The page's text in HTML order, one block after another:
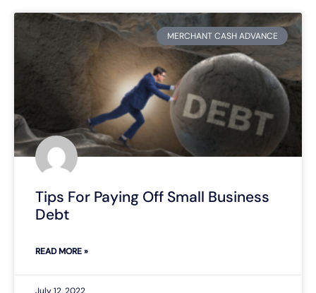
MERCHANT CASH ADVANCE
Tips For Paying Off Small Business
Debt
READ MORE »